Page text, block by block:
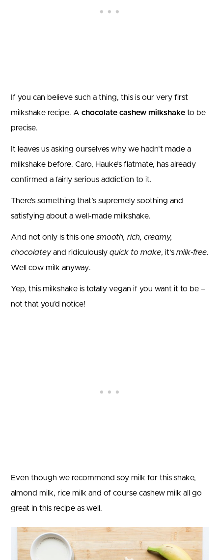
If you can believe such a thing, this is our very first
milkshake recipe. A chocolate cashew milkshake to be
precise.
It leaves us asking ourselves why we hadn’t made a
milkshake before. Caro, Hauke’s flatmate, has already
confirmed a fairly serious addiction to it.
There’s something that’s supremely soothing and
satisfying about a well-made milkshake.
And not only is this one smooth, rich, creamy,
chocolateyand ridiculously quick to make, it’s milk-free.
Well cow milk anyway.
Yep, this milkshake is totally vegan if you want it to be –
not that you’d notice!
Even though we recommend soy milk for this shake,
almond milk, rice milk and of course cashew milk all go
great in this recipe as well.